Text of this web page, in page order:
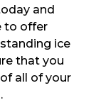
and
to offer
ice
that you
all of your